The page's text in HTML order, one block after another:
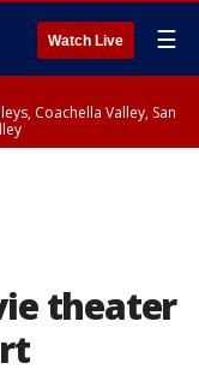
Watch Live ☰
Coachella Valley, San
theater